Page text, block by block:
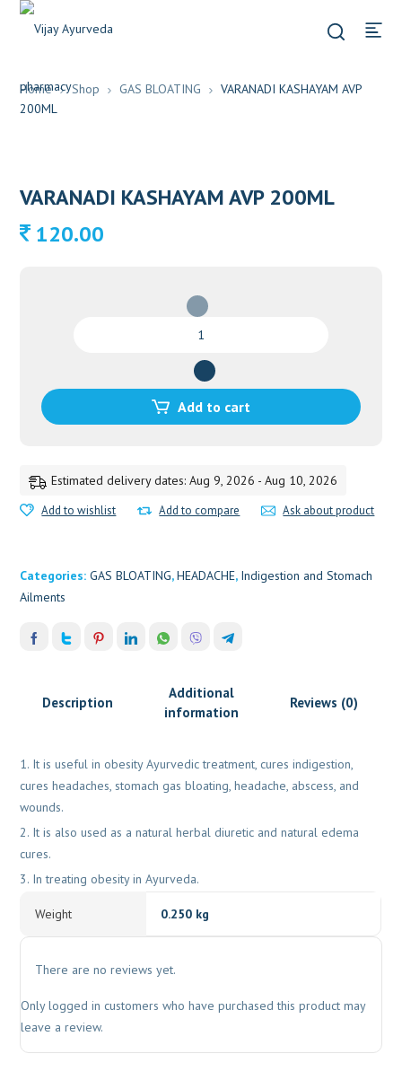
Home Shop GAS BLOATING
VARANADI KASHAYAM AVP
200ML
VARANADI KASHAYAM AVP 200ML
120.00
200ML
Add to cart
Estimated delivery dates: Aug 9, 2026 - Aug 10, 2026
Add to wishlist Add to compare Ask about product
Categories:GAS BLOATING,HEADACHE, Indigestion and Stomach
Ailments
Description
Additional
information
Reviews (0)
It is useful in obesity Ayurvedic treatment, cures indigestion,
cures headaches, stomach gas bloating, headache, abscess, and
wounds.
It is also used as a natural herbal diuretic and natural edema
cures.
In treating obesity in Ayurveda.
Weight 0.250 kg
There are no reviews yet.
Only logged in customers who have purchased this product may
leave a review.